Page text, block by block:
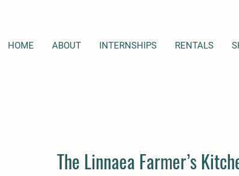
HOME ABOUT INTERNSHIPS RENTALS
The Linnaea Farmer’sKitch